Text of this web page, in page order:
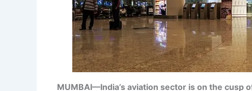
MUMBAI—India’s aviation sector is on the cusp